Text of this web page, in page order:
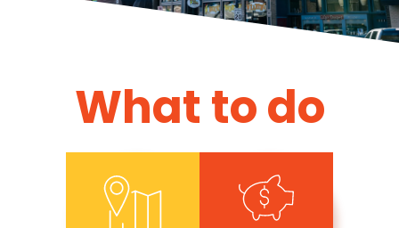
What to do